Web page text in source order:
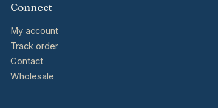
Connect
My account
Track order
Contact
Wholesale